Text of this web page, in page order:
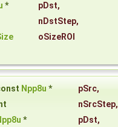
* pDst,
nDstStep,
oSizeROI
Npp8u * pSrc,
nSrcStep,
* pDst,